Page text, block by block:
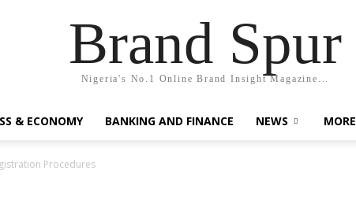
Brand Spur
Nigeria's No.1 Online Brand Insight Magazine...
& ECONOMY BANKING AND FINANCE NEWS MORE
Procedures